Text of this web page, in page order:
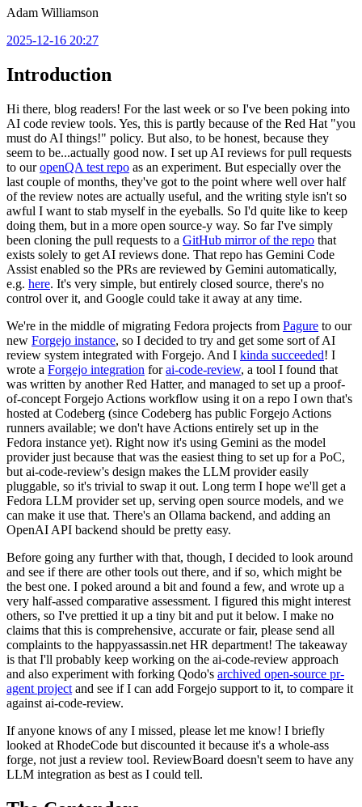
Adam Williamson
2025-12-16 20:27
Introduction
Hi there, blog readers! For the last week or so I've been poking into
AI code review tools. Yes, this is partly because of the Red Hat "you
must do AI things!" policy. But also, to be honest, because they
seem to be...actually good now. I set up AI reviews for pull requests
to ouropenQA test repo as an experiment. But especially over the
last couple of months, they've got to the point where well over half
of the review notes are actually useful, and the writing style isn't so
awful I want to stab myself in the eyeballs. So I'd quite like to keep
doing them, but in a more open source-y way. So far I've simply
been cloning the pull requests to a GitHub mirror of the repo that
exists solely to get AI reviews done. That repo has Gemini Code
Assist enabled so the PRs are reviewed by Gemini automatically,
e.g. here. It's very simple, but entirely closed source, there's no
control over it, and Google could take it away at any time.
We're in the middle of migrating Fedora projects from Pagure to our
new Forgejo instance, so I decided to try and get some sort of AI
review system integrated with Forgejo. And I kinda succeeded! I
wrote a Forgejo integration forai-code-review, a tool I found that
was written by another Red Hatter, and managed to set up a proof-
of-concept Forgejo Actions workflow using it on a repo I own that's
hosted at Codeberg (since Codeberg has public Forgejo Actions
runners available; we don't have Actions entirely set up in the
Fedora instance yet). Right now it's using Gemini as the model
provider just because that was the easiest thing to set up for a PoC,
but ai-code-review's design makes the LLM provider easily
pluggable, so it's trivial to swap it out. Long term I hope we'll get a
Fedora LLM provider set up, serving open source models, and we
can make it use that. There's an Ollama backend, and adding an
OpenAI API backend should be pretty easy.
Before going any further with that, though, I decided to look around
and see if there are other tools out there, and if so, which might be
the best one. I poked around a bit and found a few, and wrote up a
very half-assed comparative assessment. I figured this might interest
others, so I've prettied it up a tiny bit and put it below. I make no
claims that this is comprehensive, accurate or fair, please send all
complaints to the happyassassin.net HR department! The takeaway
is that I'll probably keep working on the ai-code-review approach
and also experiment with forking Qodo's archived open-source pr-
agent project and see if I can add Forgejo support to it, to compare it
against ai-code-review.
If anyone knows of any I missed, please let me know! I briefly
looked at RhodeCode but discounted it because it's a whole-ass
forge, not just a review tool. ReviewBoard doesn't seem to have any
LLM integration as best as I could tell.